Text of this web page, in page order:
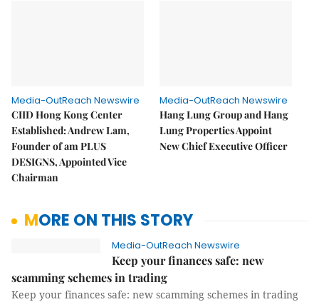
Media-OutReach Newswire
CIID Hong Kong Center
Established: Andrew Lam,
Founder of am PLUS
DESIGNS, Appointed Vice
Chairman
Media-OutReach Newswire
Hang Lung Group and Hang
Lung Properties Appoint
New Chief Executive Officer
MORE ON THIS STORY
Media-OutReach Newswire
Keep your finances safe: new
scamming schemes in trading
Keep your finances safe: new scamming schemes in trading